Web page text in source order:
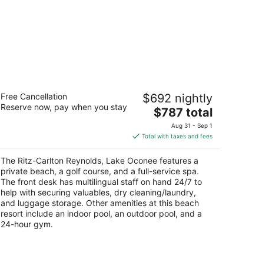
The Ritz-Carlton Reynolds, Lake
Oconee
Free Cancellation
Reserve now, pay when you stay
$692 nightly
The
price
is
$787
total
per
night
$787 total
Aug 31 - Sep 1
Total with taxes and fees
The Ritz-Carlton Reynolds, Lake Oconee features a
private beach, a golf course, and a full-service spa.
The front desk has multilingual staff on hand 24/7 to
help with securing valuables, dry cleaning/laundry,
and luggage storage. Other amenities at this beach
resort include an indoor pool, an outdoor pool, and a
24-hour gym.